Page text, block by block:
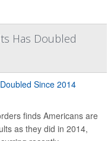
Has Doubled
finds Americans are
as they did in 2014,